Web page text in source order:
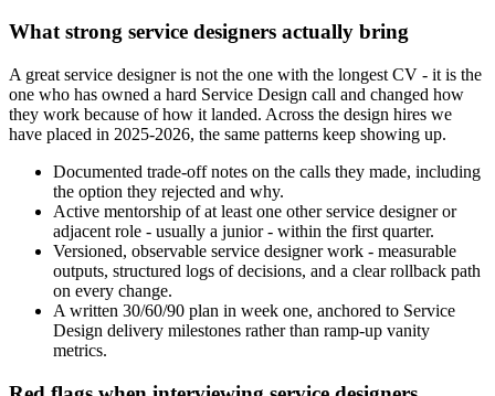
What strong service designers actually bring
A great service designer is not the one with the longest CV - it is the
one who has owned a hard Service Design call and changed how
they work because of how it landed. Across the design hires we
have placed in 2025-2026, the same patterns keep showing up.
Documented trade-off notes on the calls they made, including
the option they rejected and why.
Active mentorship of at least one other service designer or
adjacent role - usually a junior - within the first quarter.
Versioned, observable service designer work - measurable
outputs, structured logs of decisions, and a clear rollback path
on every change.
A written 30/60/90 plan in week one, anchored to Service
Design delivery milestones rather than ramp-up vanity
metrics.